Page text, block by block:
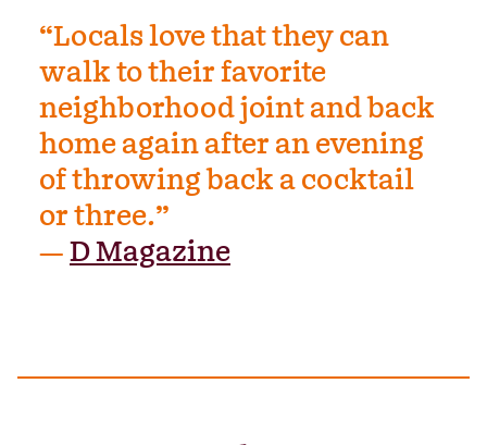
“Locals love that they can
walk to their favorite
neighborhood joint and back
home again after an evening
of throwing back a cocktail
or three.”
—D Magazine